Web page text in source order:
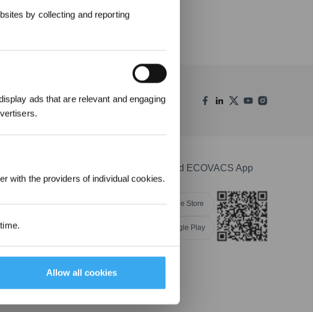
by collecting and reporting
ads that are relevant and engaging
with the providers of individual cookies.
Allow all cookies
Download ECOVACS App
Apple Store
Google Play
you agree to receive ECOVACS